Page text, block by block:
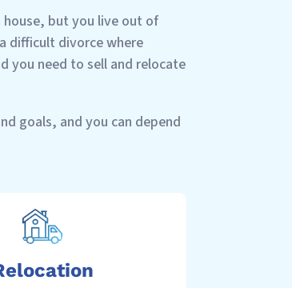
house, but you live out of
difficult divorce where
you need to sell and relocate
goals, and you can depend